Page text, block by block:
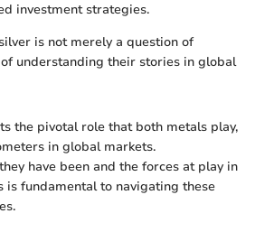
investment strategies.
is not merely a question of
understanding their stories in global
the pivotal role that both metals play,
in global markets.
have been and the forces at play in
is fundamental to navigating these